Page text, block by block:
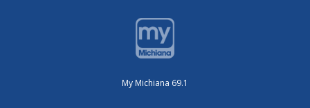
My Michiana 69.1